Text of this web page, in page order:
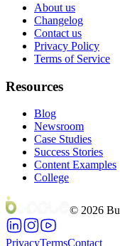
About us
Changelog
Contact us
Privacy Policy
Terms of Service
Resources
Blog
Newsroom
Case Studies
Success Stories
Content Examples
College
© 2026
PrivacyTermsContact